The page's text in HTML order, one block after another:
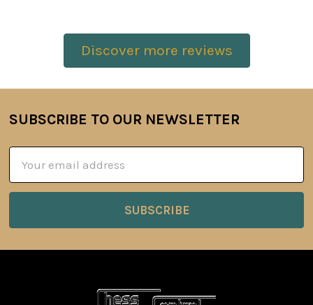
Discover more reviews
Footer
SUBSCRIBE TO OUR NEWSLETTER
Address